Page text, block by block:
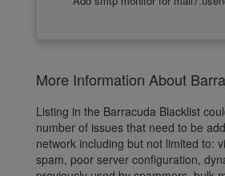
More Information About
Listing in the Barracuda Blacklist
number of issues that need to be
network including but not limited to:
spam, poor server configuration,